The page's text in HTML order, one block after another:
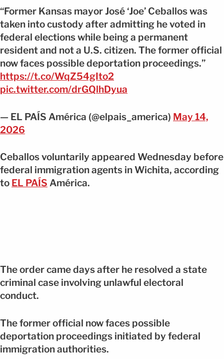
“Former Kansas mayor José ‘Joe’ Ceballos was
taken into custody after admitting he voted in
federal elections while being a permanent
resident and not a U.S. citizen. The former official
now faces possible deportation proceedings.”
https://t.co/WqZ54gIto2
pic.twitter.com/drGQlhDyua
— EL PAÍS América (@elpais_america) May 14,
2026
Ceballos voluntarily appeared Wednesday before
federal immigration agents in Wichita, according
to EL PAÍS América.
The order came days after he resolved a state
criminal case involving unlawful electoral
conduct.
The former official now faces possible
deportation proceedings initiated by federal
immigration authorities.